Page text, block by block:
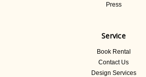
Press
Service
Book Rental
Contact Us
Design Services